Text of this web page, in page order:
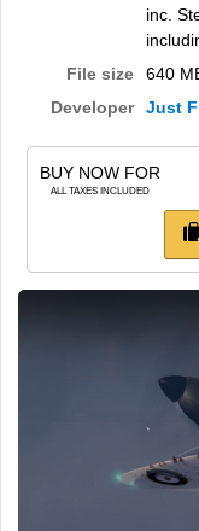
MISSIONS
SIMULATORS
inc.
File size
640
Developer
Just
BUY NOW FOR
ALL TAXES INCLUDED